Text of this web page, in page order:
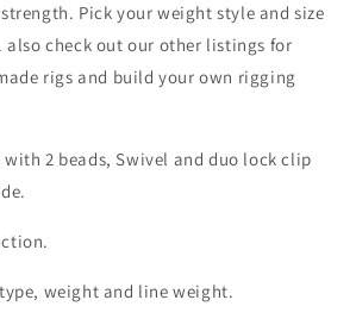
Pick your weight style and size
check out our other listings for
rigs and build your own rigging
2 beads, Swivel and duo lock clip
weight and line weight.